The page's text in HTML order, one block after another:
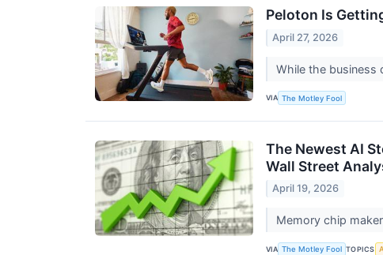
Peloton Is
April 27, 2026
While the business
VIA The Motley Fool
The Newest AI
Wall Street
April 19, 2026
Memory chip
VIA The Motley Fool TOPICS